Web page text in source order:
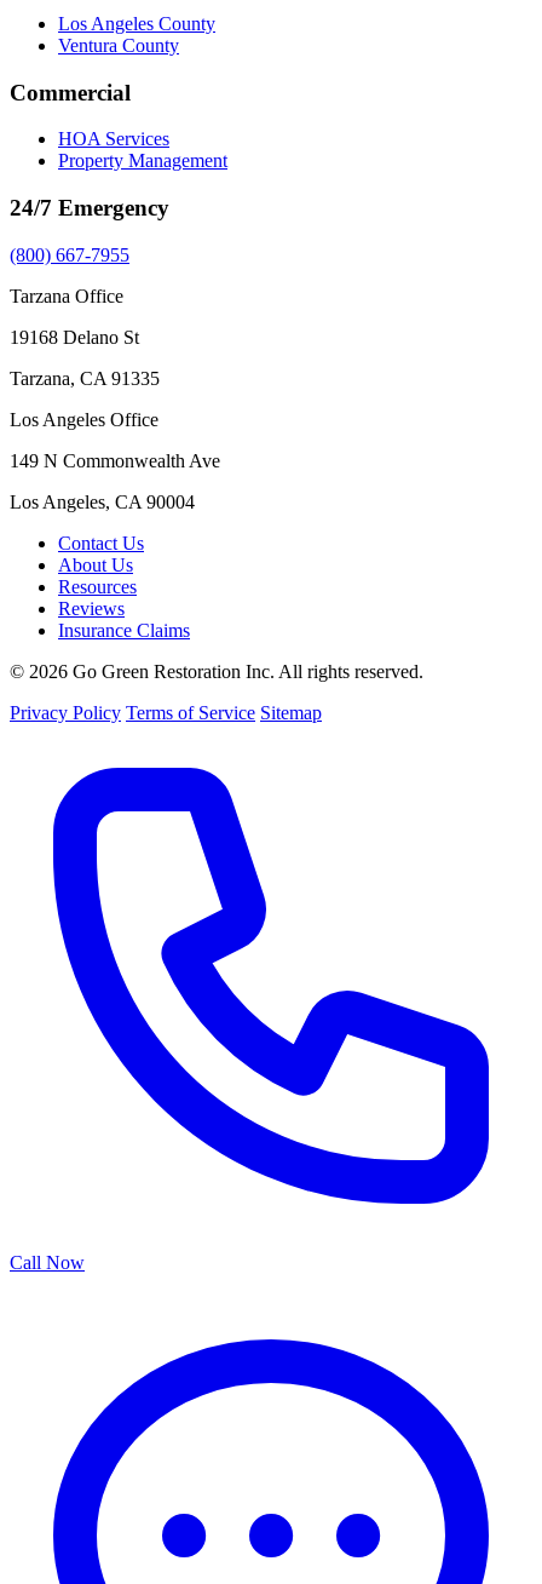
Los Angeles County
Ventura County
Commercial
HOA Services
Property Management
24/7 Emergency
(800) 667-7955
Tarzana Office
19168 Delano St
Tarzana, CA 91335
Los Angeles Office
149 N Commonwealth Ave
Los Angeles, CA 90004
Contact Us
About Us
Resources
Reviews
Insurance Claims
© 2026 Go Green Restoration Inc. All rights reserved.
Privacy Policy Terms of Service Sitemap
Call Now